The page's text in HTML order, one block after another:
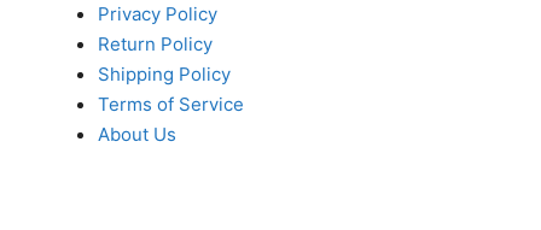
Privacy Policy
Return Policy
Shipping Policy
Terms of Service
About Us